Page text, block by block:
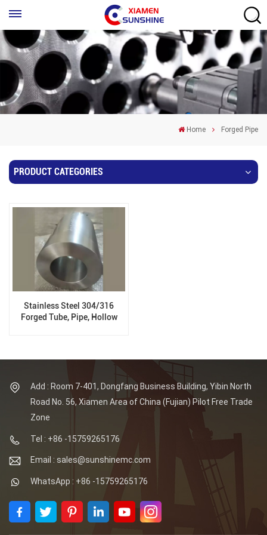
Home Forged Pipe
PRODUCT CATEGORIES
Stainless Steel 304/316
Forged Tube, Pipe, Hollow
Add : Room 7-401, Dongfang Business Building, Yibin North
Road No. 56, Xiamen Area of China (Fujian) Pilot Free Trade
Zone
Tel : +86 -15759265176
Email : sales@sunshinemc.com
WhatsApp : +86 -15759265176